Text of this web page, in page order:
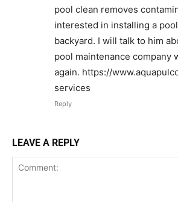
pool clean removes
interested in installing a
backyard. I will talk to him
pool maintenance company
again. https://
services
Reply
LEAVE A REPLY